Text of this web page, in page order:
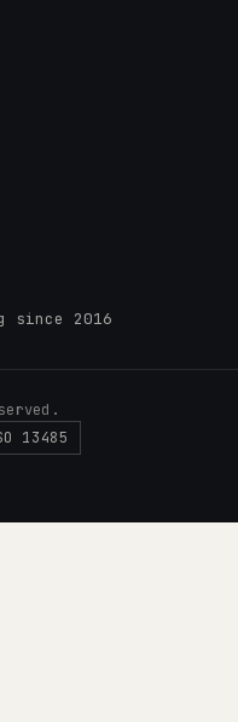
2016
13485